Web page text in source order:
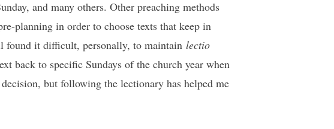
and many others. Other preaching methods
planning in order to choose texts that keep in
found it difficult, personally, to maintain lectio
back to specific Sundays of the church year when
but following the lectionary has helped me